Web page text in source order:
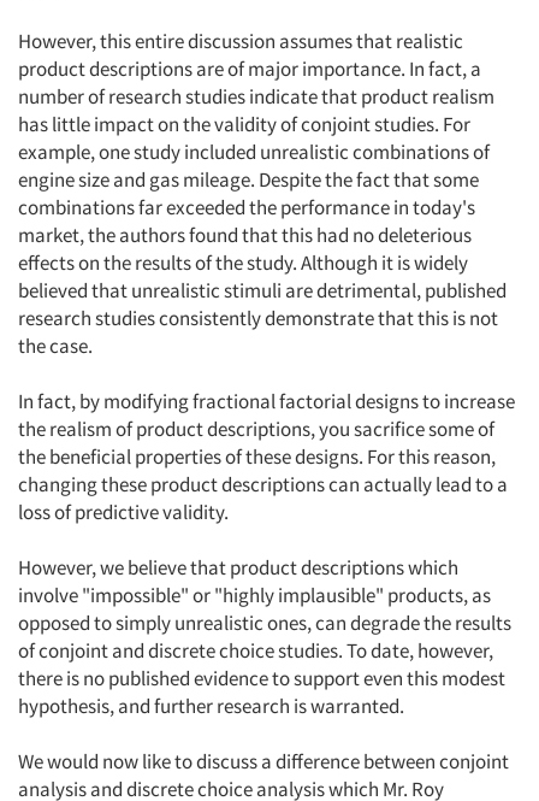
However, this entire discussion assumes that realistic
product descriptions are of major importance. In fact, a
number of research studies indicate that product realism
has little impact on the validity of conjoint studies. For
example, one study included unrealistic combinations of
engine size and gas mileage. Despite the fact that some
combinations far exceeded the performance in today's
market, the authors found that this had no deleterious
effects on the results of the study. Although it is widely
believed that unrealistic stimuli are detrimental, published
research studies consistently demonstrate that this is not
the case.
In fact, by modifying fractional factorial designs to increase
the realism of product descriptions, you sacrifice some of
the beneficial properties of these designs. For this reason,
changing these product descriptions can actually lead to a
loss of predictive validity.
However, we believe that product descriptions which
involve "impossible" or "highly implausible" products, as
opposed to simply unrealistic ones, can degrade the results
of conjoint and discrete choice studies. To date, however,
there is no published evidence to support even this modest
hypothesis, and further research is warranted.
We would now like to discuss a difference between conjoint
analysis and discrete choice analysis which Mr. Roy